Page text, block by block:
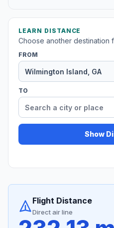
LEARN DISTANCE
Choose another destination
FROM
TO
Show
Flight Distance
Direct air line